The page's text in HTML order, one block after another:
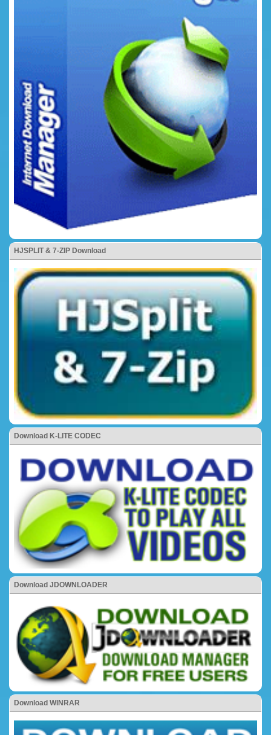
HJSPLIT & 7-ZIP Download
Download K-LITE CODEC
Download JDOWNLOADER
Download WINRAR